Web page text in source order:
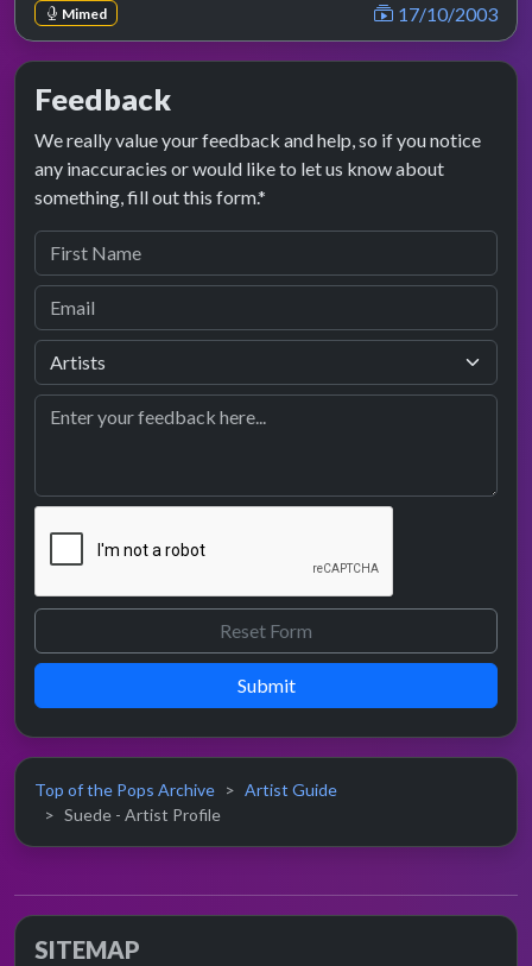
Mimed 17/10/2003
Feedback
We really value your feedback and help, so if you notice
any inaccuracies or would like to let us know about
something, fill out this form.*
Submit
Top of the Pops Archive
Artist Guide
Suede - Artist Profile
SITEMAP